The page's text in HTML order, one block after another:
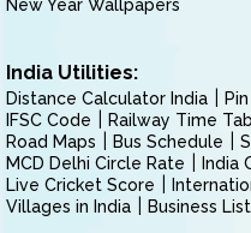
New Year Wallpapers
India Utilities:
Distance Calculator India
IFSC Code
Railway Time
Road Maps
Bus Schedule
MCD Delhi Circle Rate
India
Live Cricket Score
Villages in India
Business